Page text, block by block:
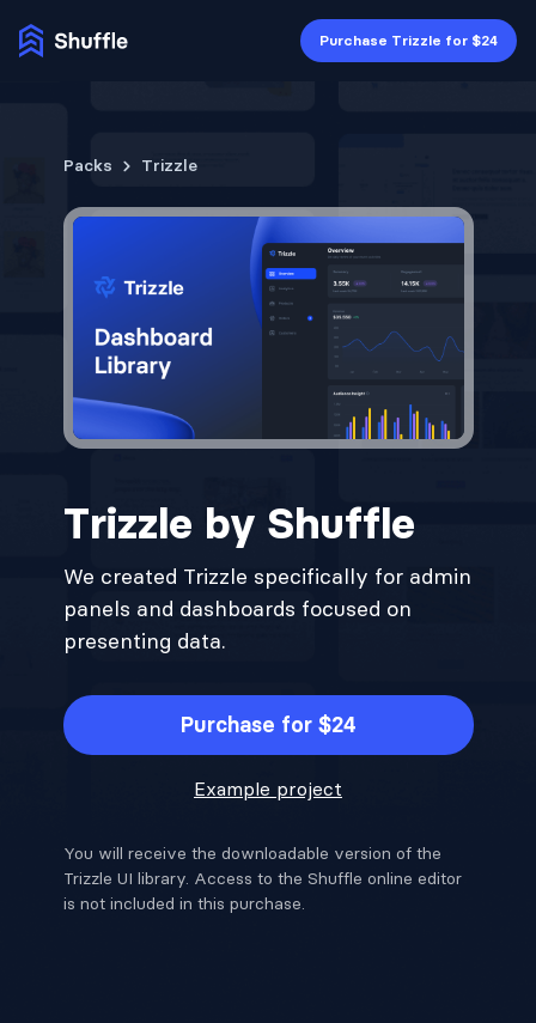
Purchase Trizzle for $24
Packs Trizzle
Trizzle by Shuffle
We created Trizzle specifically for admin
panels and dashboards focused on
presenting data.
Purchase for $24
Example project
You will receive the downloadable version of the
Trizzle UI library. Access to the Shuffle online editor
is not included in this purchase.